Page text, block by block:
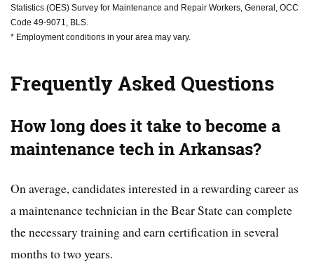
Statistics (OES) Survey for Maintenance and Repair Workers, General, OCC
Code 49-9071, BLS.
* Employment conditions in your area may vary.
Frequently Asked Questions
How long does it take to become a
maintenance tech in Arkansas?
On average, candidates interested in a rewarding career as
a maintenance technician in the Bear State can complete
the necessary training and earn certification in several
months to two years.